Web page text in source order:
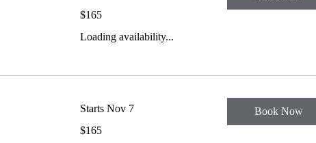
US
$165
Loading availability...
Starts Nov 7
US
$165
Book Now